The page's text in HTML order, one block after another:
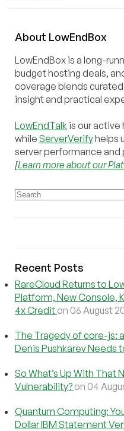
About LowEndBox
LowEndBox is a long-
budget hosting deals,
coverage blends
insight and practical
LowEndTalk is our
while ServerVerifyhelps
server performance and
[Learn more about our
Recent Posts
RareCloud Returns to
Platform, New Console,
4x Credit on 06 August
The Tragedy of core-js:
Denis Pushkarev Needs
So What’s Up With That
Vulnerability? on 04
Quantum Computing:
Dollar IBM Statement